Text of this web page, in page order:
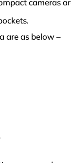
cameras
are as below –